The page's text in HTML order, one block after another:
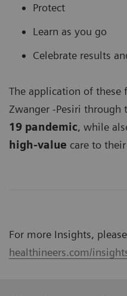
Protect
Learn as you go
Celebrate results
The application of these
Zwanger -Pesiri through
19 pandemic, while
high-value care to
For more Insights,
healthineers.com/